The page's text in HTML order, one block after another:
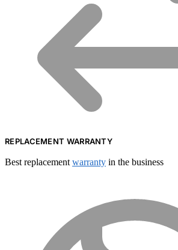
REPLACEMENT WARRANTY
Best replacement warranty in the business